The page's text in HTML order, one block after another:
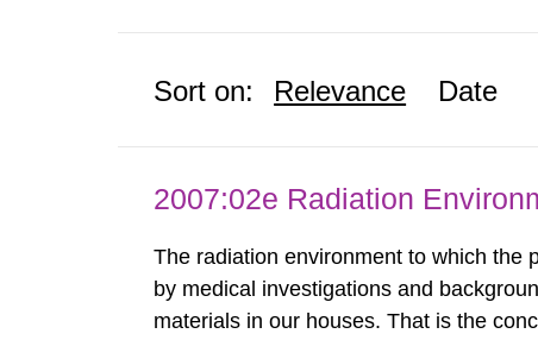
Sort on: Relevance Date
2007:02e Radiation
The radiation environment to which the
by medical investigations and
materials in our houses. That is the